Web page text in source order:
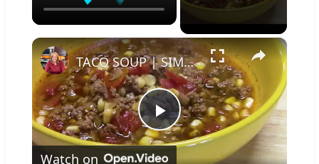
×
Play
TACO SOUP | SIMPLE, EASY, DELICIOUS
Watch on